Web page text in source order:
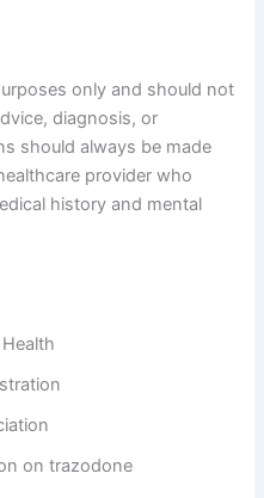
only and should not
diagnosis, or
should always be made
provider who
history and mental
on trazodone